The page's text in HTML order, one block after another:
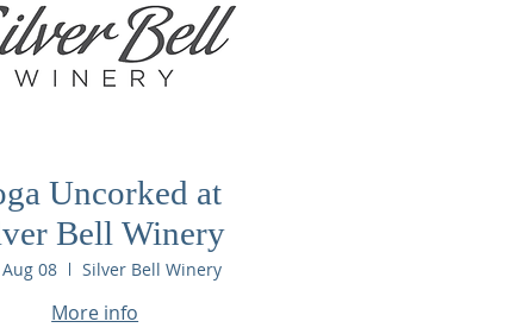
Uncorked at
Bell Winery
08 Silver Bell Winery
More info